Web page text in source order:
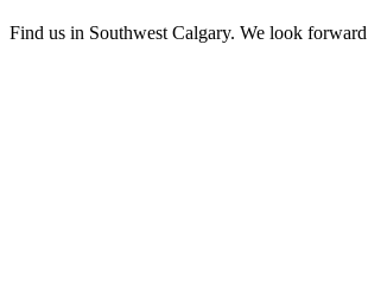
Find us in Southwest Calgary. We look